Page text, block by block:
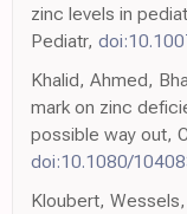
zinc levels in
Pediatr,
Khalid, Ahmed,
mark on zinc
possible way out,
doi:10.1080/
Kloubert,